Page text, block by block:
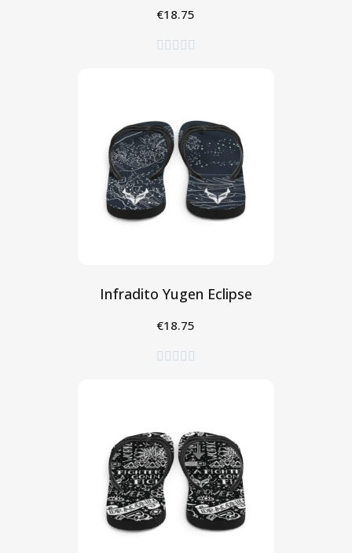
€18.75
    
Infradito Yugen Eclipse
€18.75
    